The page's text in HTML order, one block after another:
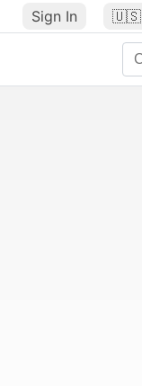
Sign In 🇺🇸